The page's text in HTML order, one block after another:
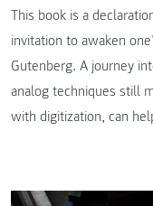
This book is a
invitation to awaken
Gutenberg. A journey
analog techniques still
with digitization, can